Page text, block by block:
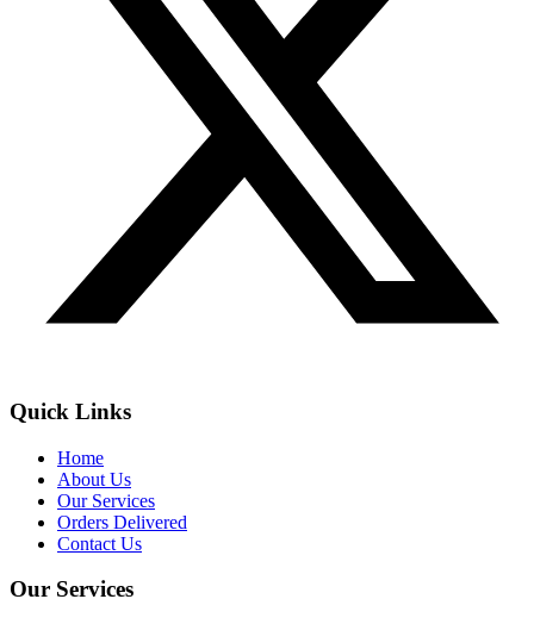
Quick Links
Home
About Us
Our Services
Orders Delivered
Contact Us
Our Services